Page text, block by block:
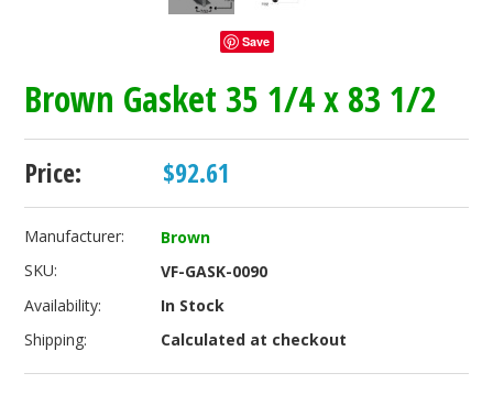
Save
Brown Gasket 35 1/4 x 83 1/2
Price: $92.61
Manufacturer:
Brown
SKU:
VF-GASK-0090
Availability:
In Stock
Shipping:
Calculated at checkout